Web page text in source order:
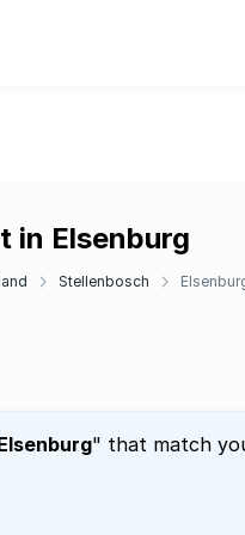
in Elsenburg
Stellenbosch
" that match